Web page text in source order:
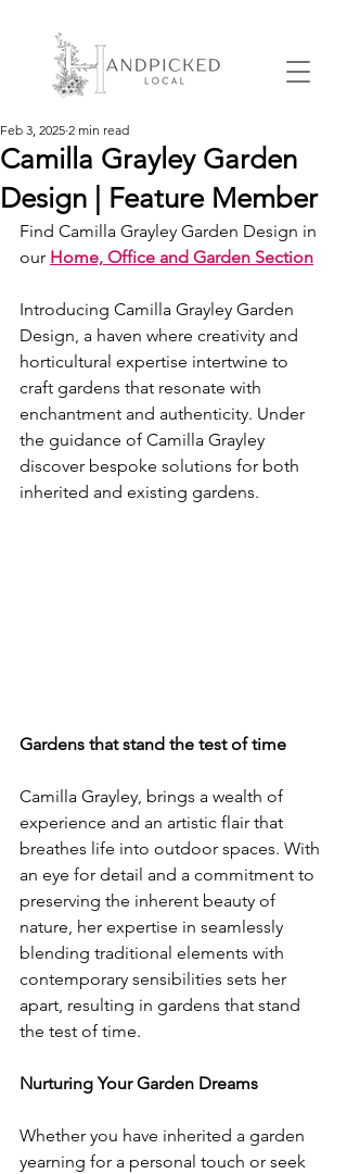
Camilla Grayley Garden
Design | Feature Member
Feb 3, 2025 2 min read
Find Camilla Grayley Garden Design in
our Home, Office and Garden Section
Introducing Camilla Grayley Garden
Design, a haven where creativity and
horticultural expertise intertwine to
craft gardens that resonate with
enchantment and authenticity. Under
the guidance of Camilla Grayley
discover bespoke solutions for both
inherited and existing gardens.
Gardens that stand the test of time
Camilla Grayley, brings a wealth of
experience and an artistic flair that
breathes life into outdoor spaces. With
an eye for detail and a commitment to
preserving the inherent beauty of
nature, her expertise in seamlessly
blending traditional elements with
contemporary sensibilities sets her
apart, resulting in gardens that stand
the test of time.
Nurturing Your Garden Dreams
Whether you have inherited a garden
yearning for a personal touch or seek